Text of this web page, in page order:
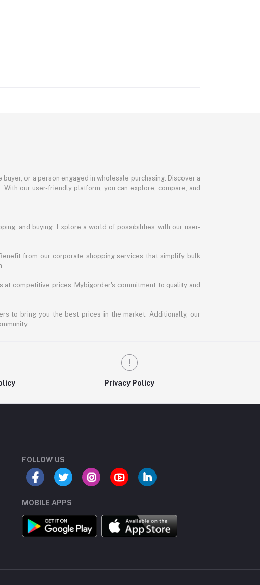
or a person engaged in wholesale purchasing. Discover a
our user-friendly platform, you can explore, compare, and
and buying. Explore a world of possibilities with our user-
from our corporate shopping services that simplify bulk
competitive prices. Mybigorder's commitment to quality and
to bring you the best prices in the market. Additionally, our
Privacy Policy
FOLLOW US
MOBILE APPS